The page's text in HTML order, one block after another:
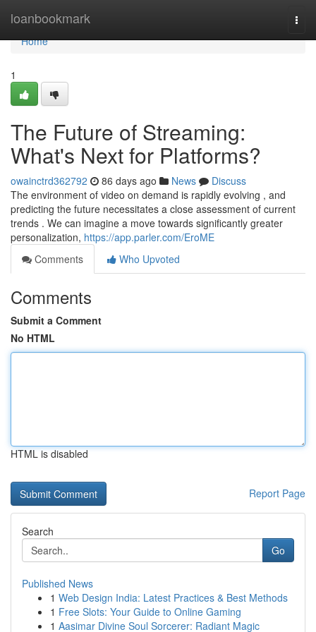
loanbookmark
Home
Home
1
The Future of Streaming:
What's Next for Platforms?
owainctrd362792 86 days ago News
Discuss
The environment of video on demand is rapidly evolving , and
predicting the future necessitates a close assessment of current
trends . We can imagine a move towards significantly greater
personalization, https://app.parler.com/EroME
Comments
Who Upvoted
Comments
Submit a Comment
No HTML
HTML is disabled
Report Page
Search
Go
Published News
1 Web Design India: Latest Practices & Best Methods
1 Free Slots: Your Guide to Online Gaming
1 Aasimar Divine Soul Sorcerer: Radiant Magic